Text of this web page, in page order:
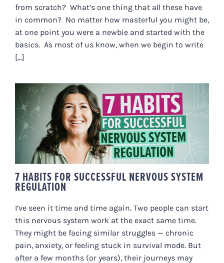
from scratch? What’s one thing that all these have
in common? No matter how masterful you might be,
at one point you were a newbie and started with the
basics. As most of us know, when we begin to write
[...]
7 HABITS FOR SUCCESSFUL
NERVOUS SYSTEM REGULATION
7 HABITS FOR SUCCESSFUL NERVOUS SYSTEM
REGULATION
I’ve seen it time and time again. Two people can start
this nervous system work at the exact same time.
They might be facing similar struggles — chronic
pain, anxiety, or feeling stuck in survival mode. But
after a few months (or years), their journeys may